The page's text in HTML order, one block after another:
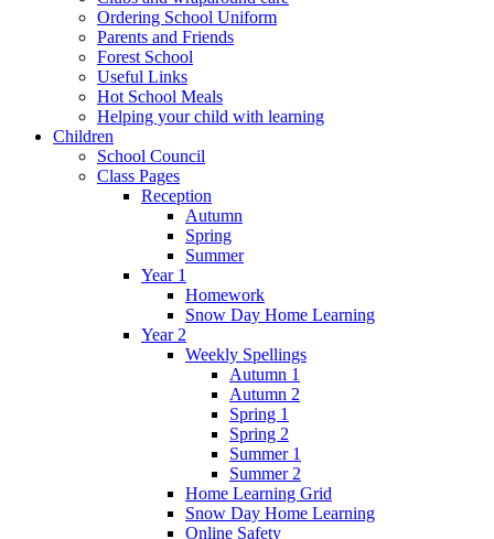
Ordering School Uniform
Parents and Friends
Forest School
Useful Links
Hot School Meals
Helping your child with learning
Children
School Council
Class Pages
Reception
Autumn
Spring
Summer
Year 1
Homework
Snow Day Home Learning
Year 2
Weekly Spellings
Autumn 1
Autumn 2
Spring 1
Spring 2
Summer 1
Summer 2
Home Learning Grid
Snow Day Home Learning
Online Safety